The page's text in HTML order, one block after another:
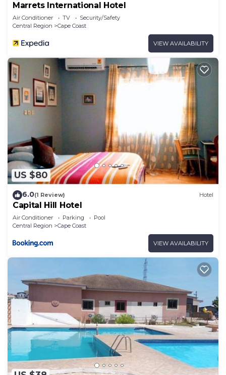
Marrets International Hotel
Air Conditioner TV
Security/Safety
Central Region
Cape Coast
VIEW AVAILABILITY
US $80
6.0(1 Review) Hotel
Capital Hill Hotel
Air Conditioner Parking
Pool
Central Region
Cape Coast
VIEW AVAILABILITY